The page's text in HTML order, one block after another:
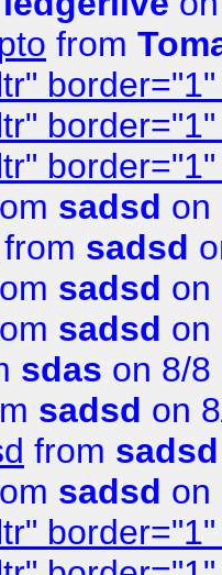
from
sadsd on
from sadsd
sadsd on
sadsd on
sdas on 8/8
sadsd on
from sadsd
sadsd on